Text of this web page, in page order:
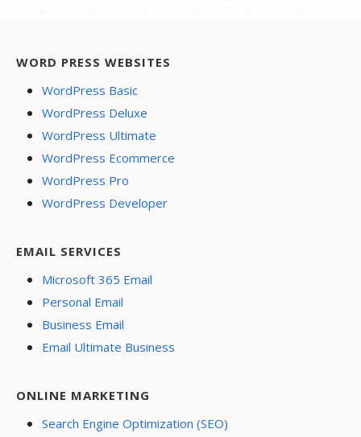
WORD PRESS WEBSITES
WordPress Basic
WordPress Deluxe
WordPress Ultimate
WordPress Ecommerce
WordPress Pro
WordPress Developer
EMAIL SERVICES
Microsoft 365 Email
Personal Email
Business Email
Email Ultimate Business
ONLINE MARKETING
Search Engine Optimization (SEO)